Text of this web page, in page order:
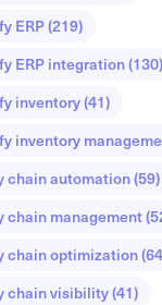
ERP(219)
ERP integration(130)
inventory(41)
inventory
chain automation(59)
chain management
chain optimization
chain visibility(41)